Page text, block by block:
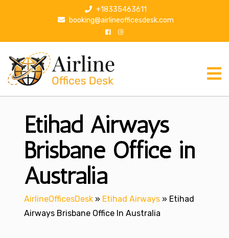
p
+18335463611
booking@airlineofficesdesk.com
Etihad Airways
Brisbane Office in
Australia
AirlineOfficesDesk » Etihad Airways » Etihad
Airways Brisbane Office In Australia